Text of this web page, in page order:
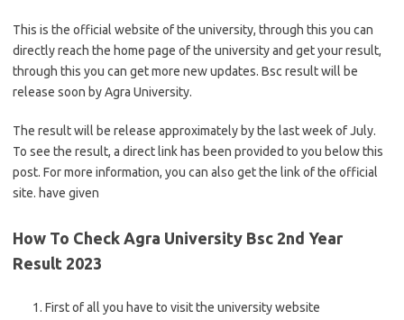
This is the official website of the university, through this you can
directly reach the home page of the university and get your result,
through this you can get more new updates. Bsc result will be
release soon by Agra University.
The result will be release approximately by the last week of July.
To see the result, a direct link has been provided to you below this
post. For more information, you can also get the link of the official
site. have given
How To Check Agra University Bsc 2nd Year
Result 2023
First of all you have to visit the university website